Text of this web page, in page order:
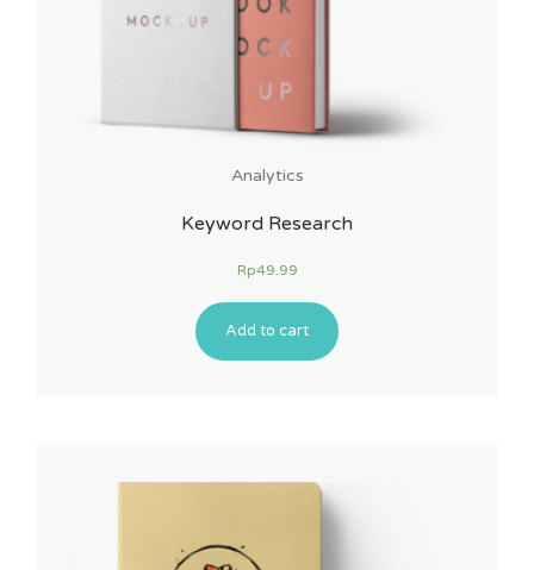
Analytics
Keyword Research
Rp49.99
Add to cart